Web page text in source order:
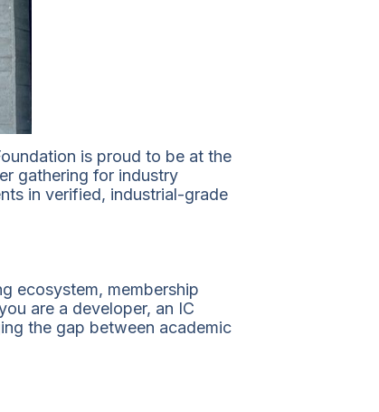
is proud to be at the
gathering for industry
in verified, industrial-grade
ecosystem, membership
are a developer, an IC
the gap between academic